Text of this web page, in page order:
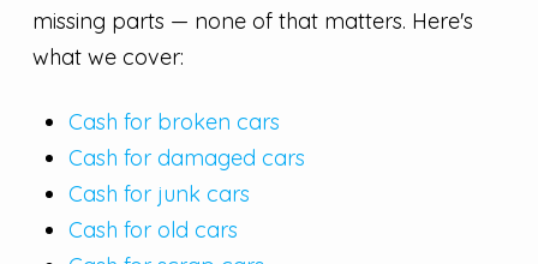
missing parts — none of that matters. Here's
what we cover:
Cash for broken cars
Cash for damaged cars
Cash for junk cars
Cash for old cars